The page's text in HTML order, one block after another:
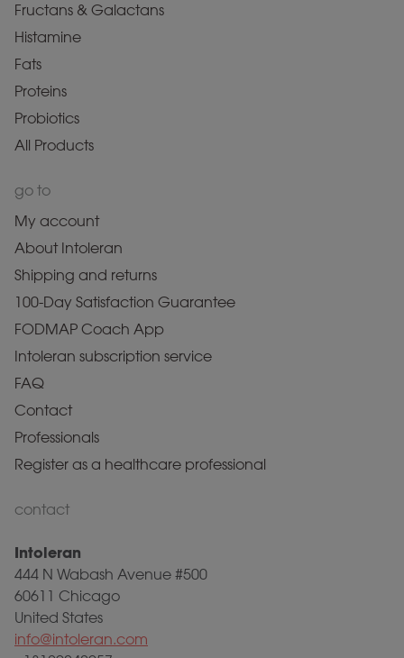
Fructans & Galactans
Histamine
Fats
Proteins
Probiotics
All Products
go to
My account
About Intoleran
Shipping and returns
100-Day Satisfaction Guarantee
FODMAP Coach App
Intoleran subscription service
FAQ
Contact
Professionals
Register as a healthcare professional
contact
Intoleran
444 N Wabash Avenue #500
60611 Chicago
United States
info@intoleran.com